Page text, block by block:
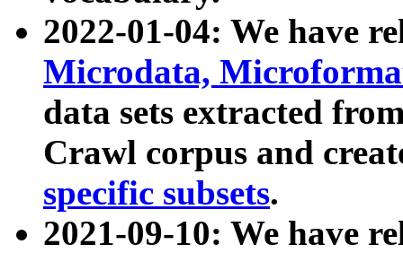
2022-01-04: We have
Microdata,
data sets extracted
Crawl corpus and
specific subsets.
2021-09-10: We have